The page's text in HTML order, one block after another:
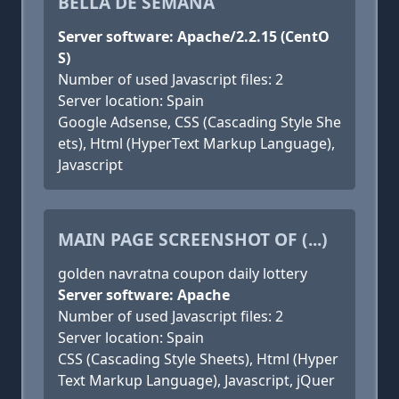
Server software: Apache/2.2.15 (CentO
S)
Number of used Javascript files: 2
Server location: Spain
Google Adsense, CSS (Cascading Style She
ets), Html (HyperText Markup Language),
Javascript
MAIN PAGE SCREENSHOT OF (...)
golden navratna coupon daily lottery
Server software: Apache
Number of used Javascript files: 2
Server location: Spain
CSS (Cascading Style Sheets), Html (Hyper
Text Markup Language), Javascript, jQuer